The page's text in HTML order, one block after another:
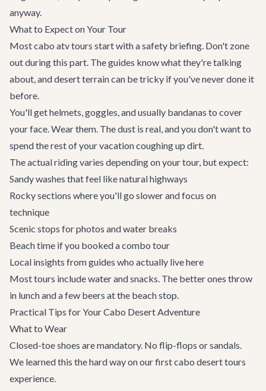
anyway.
What to Expect on Your Tour
Most cabo atv tours start with a safety briefing. Don't zone
out during this part. The guides know what they're talking
about, and desert terrain can be tricky if you've never done it
before.
You'll get helmets, goggles, and usually bandanas to cover
your face. Wear them. The dust is real, and you don't want to
spend the rest of your vacation coughing up dirt.
The actual riding varies depending on your tour, but expect:
Sandy washes that feel like natural highways
Rocky sections where you'll go slower and focus on
technique
Scenic stops for photos and water breaks
Beach time if you booked a combo tour
Local insights from guides who actually live here
Most tours include water and snacks. The better ones throw
in lunch and a few beers at the beach stop.
Practical Tips for Your Cabo Desert Adventure
What to Wear
Closed-toe shoes are mandatory. No flip-flops or sandals.
We learned this the hard way on our first cabo desert tours
experience.